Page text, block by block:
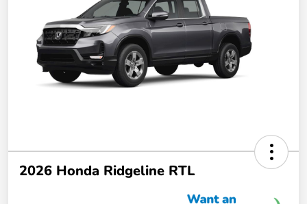
2026 Honda Ridgeline RTL